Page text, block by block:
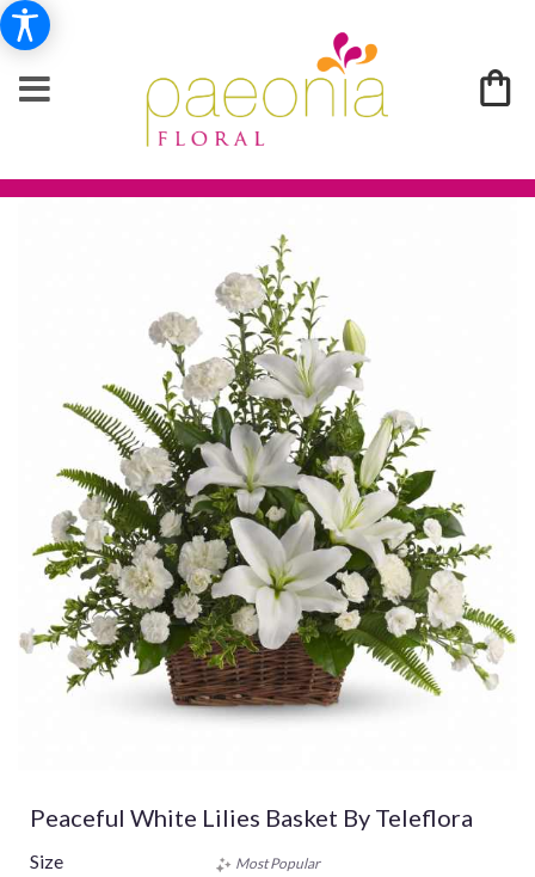
Peaceful White Lilies Basket By Teleflora
Size Most Popular